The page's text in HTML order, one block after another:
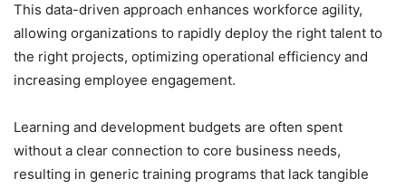
This data-driven approach enhances workforce agility,
allowing organizations to rapidly deploy the right talent to
the right projects, optimizing operational efficiency and
increasing employee engagement.
Learning and development budgets are often spent
without a clear connection to core business needs,
resulting in generic training programs that lack tangible